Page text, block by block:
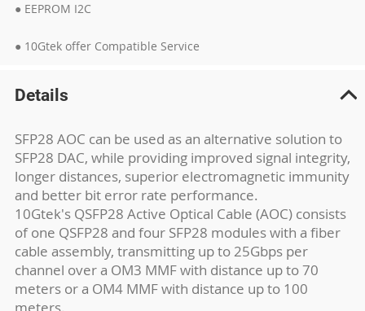
● EEPROM I2C
● 10Gtek offer Compatible Service
Details
SFP28 AOC can be used as an alternative solution to
SFP28 DAC, while providing improved signal integrity,
longer distances, superior electromagnetic immunity
and better bit error rate performance.
10Gtek's QSFP28 Active Optical Cable (AOC) consists
of one QSFP28 and four SFP28 modules with a fiber
cable assembly, transmitting up to 25Gbps per
channel over a OM3 MMF with distance up to 70
meters or a OM4 MMF with distance up to 100